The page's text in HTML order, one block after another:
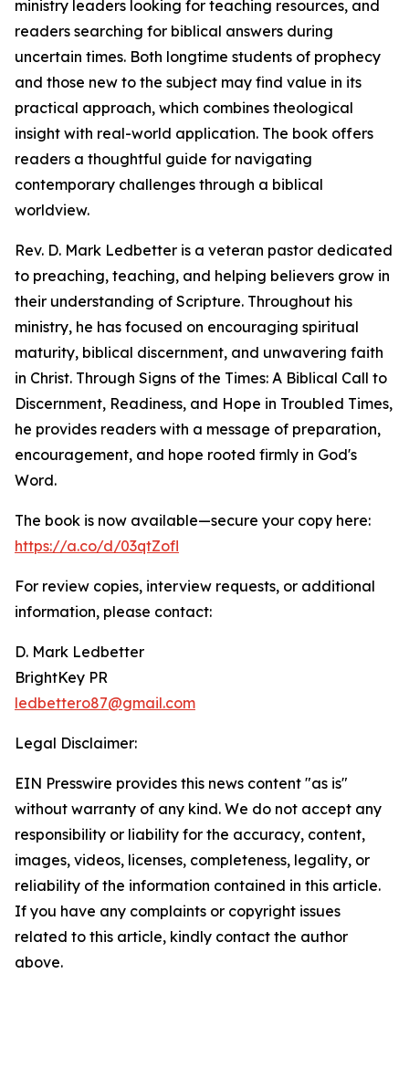
ministry leaders looking for teaching resources, and
readers searching for biblical answers during
uncertain times. Both longtime students of prophecy
and those new to the subject may find value in its
practical approach, which combines theological
insight with real-world application. The book offers
readers a thoughtful guide for navigating
contemporary challenges through a biblical
worldview.
Rev. D. Mark Ledbetter is a veteran pastor dedicated
to preaching, teaching, and helping believers grow in
their understanding of Scripture. Throughout his
ministry, he has focused on encouraging spiritual
maturity, biblical discernment, and unwavering faith
in Christ. Through Signs of the Times: A Biblical Call to
Discernment, Readiness, and Hope in Troubled Times,
he provides readers with a message of preparation,
encouragement, and hope rooted firmly in God's
Word.
The book is now available—secure your copy here:
https://a.co/d/03qtZofl
For review copies, interview requests, or additional
information, please contact:
D. Mark Ledbetter
BrightKey PR
ledbettero87@gmail.com
Legal Disclaimer:
EIN Presswire provides this news content "as is"
without warranty of any kind. We do not accept any
responsibility or liability for the accuracy, content,
images, videos, licenses, completeness, legality, or
reliability of the information contained in this article.
If you have any complaints or copyright issues
related to this article, kindly contact the author
above.